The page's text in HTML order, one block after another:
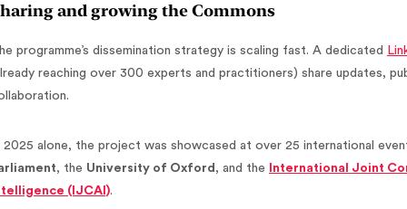
and growing the Commons
programme’s dissemination strategy is scaling fast. A dedicated
reaching over 300 experts and practitioners) share updates,
2025 alone, the project was showcased at over 25 international
, the University of Oxford , and the
International Joint
(IJCAI).